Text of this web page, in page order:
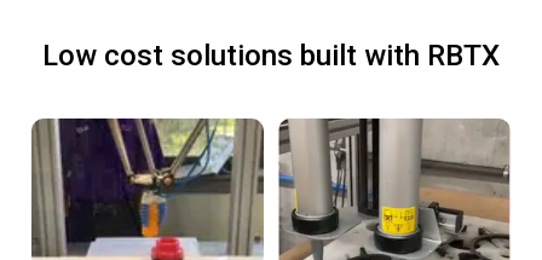
Low cost solutions built with RBTX